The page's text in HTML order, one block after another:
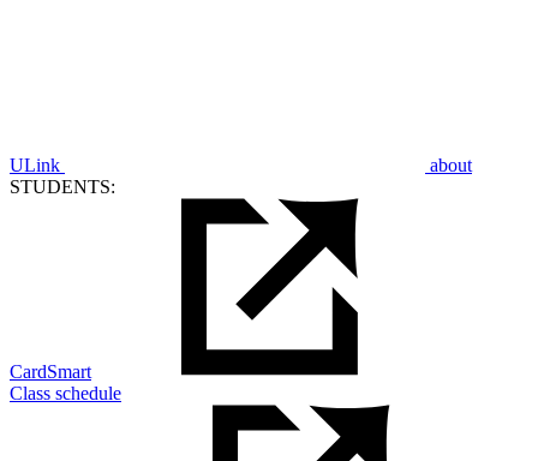
ULink
about
STUDENTS:
CardSmart
Class schedule